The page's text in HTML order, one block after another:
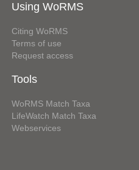
Using WoRMS
Citing WoRMS
Terms of use
Request access
Tools
WoRMS Match Taxa
LifeWatch Match Taxa
Webservices